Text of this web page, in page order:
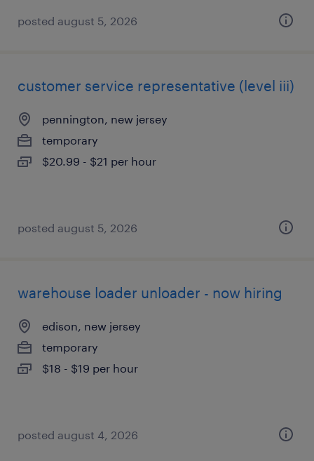
posted august 5, 2026
customer service representative (level iii)
pennington, new jersey
temporary
$20.99 - $21 per hour
posted august 5, 2026
warehouse loader unloader - now hiring
edison, new jersey
temporary
$18 - $19 per hour
posted august 4, 2026